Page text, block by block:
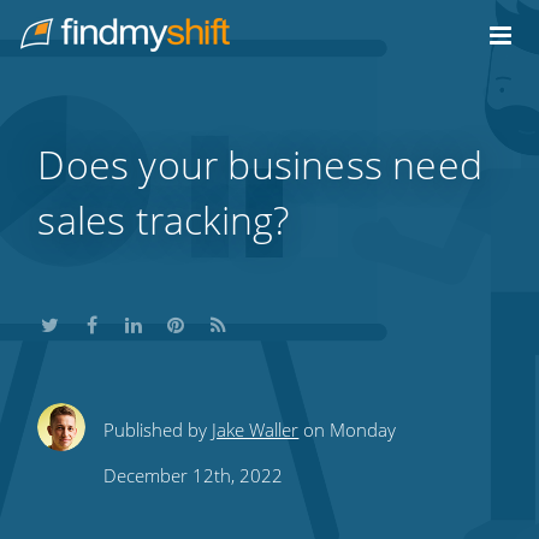
Home
Does your business need
sales tracking?
ShareShareShare
this
Share
this
Subscribe
to
Published by Jake Waller on Monday
December 12th, 2022